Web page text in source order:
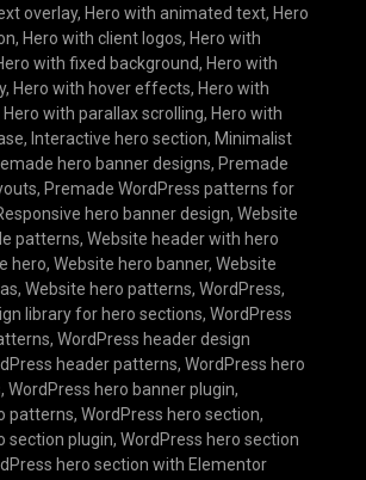
overlay, Hero with animated text, Hero
, Hero with client logos, Hero with
with fixed background, Hero with
, Hero with hover effects, Hero with
Hero with parallax scrolling, Hero with
, Interactive hero section, Minimalist
hero banner designs, Premade
, Premade WordPress patterns for
hero banner design, Website
patterns, Website header with hero
hero, Website hero banner, Website
, Website hero patterns, WordPress,
library for hero sections, WordPress
, WordPress header design
header patterns, WordPress hero
, WordPress hero banner plugin,
patterns, WordPress hero section,
section plugin, WordPress hero section
hero section with Elementor